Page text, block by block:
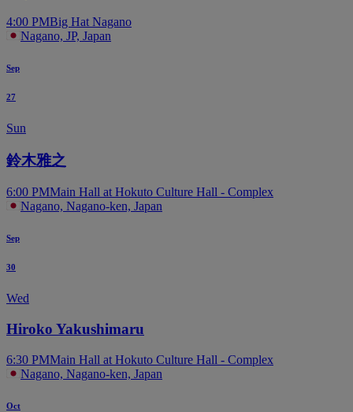
4:00 PMBig Hat Nagano
Nagano, JP, Japan
Sep
27
Sun
鈴木雅之
6:00 PMMain Hall at Hokuto Culture Hall - Complex
Nagano, Nagano-ken, Japan
Sep
30
Wed
Hiroko Yakushimaru
6:30 PMMain Hall at Hokuto Culture Hall - Complex
Nagano, Nagano-ken, Japan
Oct